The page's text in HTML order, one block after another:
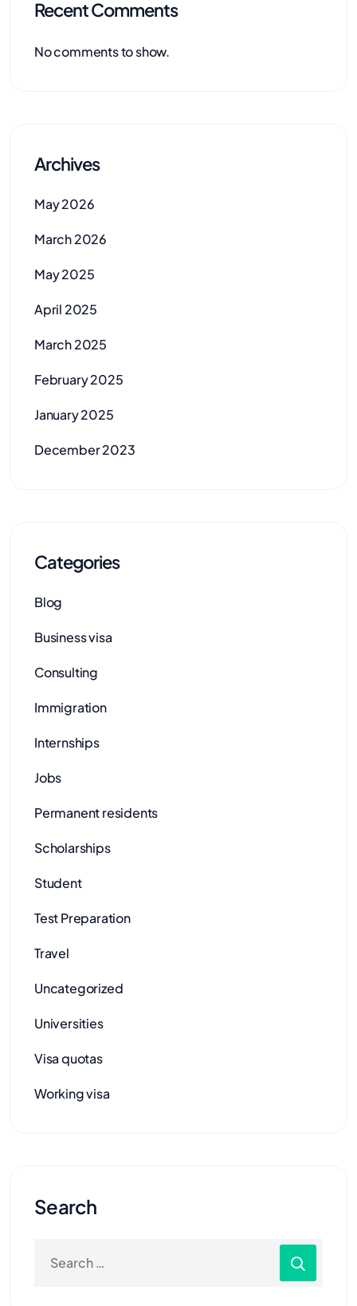
Recent Comments
No comments to show.
Archives
May 2026
March 2026
May 2025
April 2025
March 2025
February 2025
January 2025
December 2023
Categories
Blog
Business visa
Consulting
Immigration
Internships
Jobs
Permanent residents
Scholarships
Student
Test Preparation
Travel
Uncategorized
Universities
Visa quotas
Working visa
Search